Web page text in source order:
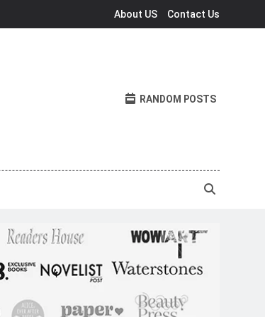
About US Contact Us
RANDOM POSTS